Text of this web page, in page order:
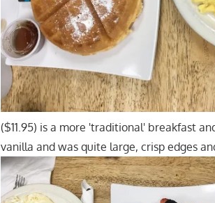
($11.95) is a more 'traditional' breakfast
vanilla and was quite large, crisp edges